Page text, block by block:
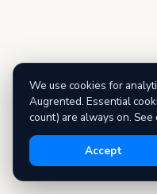
We use cookies for
Augrented. Essential
count) are always on. See
Accept